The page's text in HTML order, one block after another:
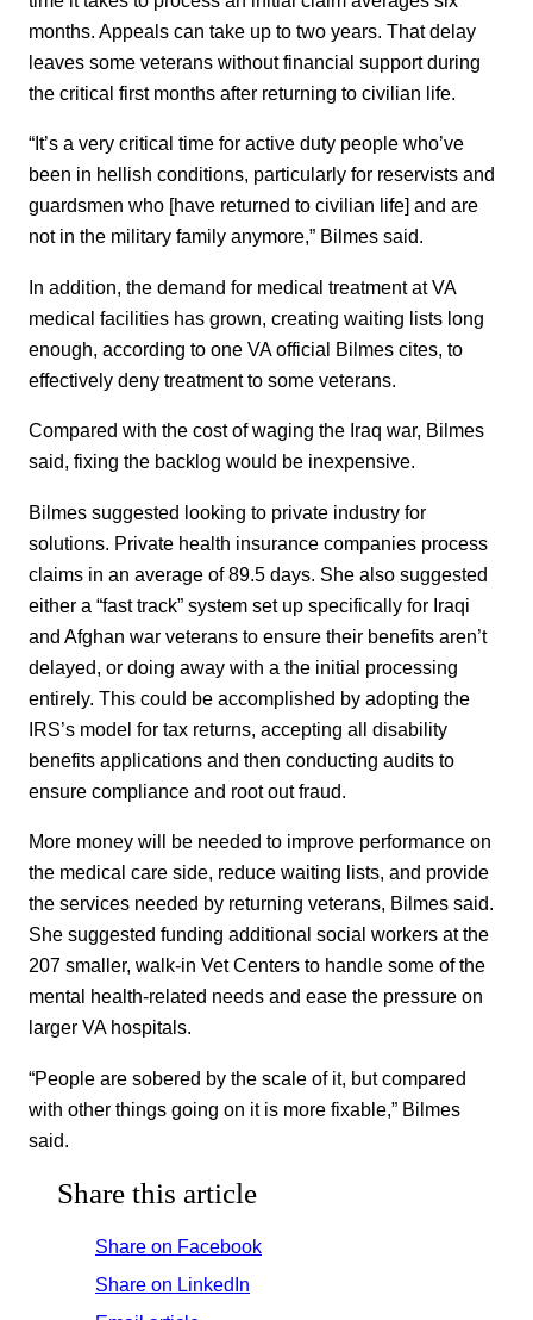
months. Appeals can take up to two years. That delay
leaves some veterans without financial support during
the critical first months after returning to civilian life.
“It’s a very critical time for active duty people who’ve
been in hellish conditions, particularly for reservists and
guardsmen who [have returned to civilian life] and are
not in the military family anymore,” Bilmes said.
In addition, the demand for medical treatment at VA
medical facilities has grown, creating waiting lists long
enough, according to one VA official Bilmes cites, to
effectively deny treatment to some veterans.
Compared with the cost of waging the Iraq war, Bilmes
said, fixing the backlog would be inexpensive.
Bilmes suggested looking to private industry for
solutions. Private health insurance companies process
claims in an average of 89.5 days. She also suggested
either a “fast track” system set up specifically for Iraqi
and Afghan war veterans to ensure their benefits aren’t
delayed, or doing away with a the initial processing
entirely. This could be accomplished by adopting the
IRS’s model for tax returns, accepting all disability
benefits applications and then conducting audits to
ensure compliance and root out fraud.
More money will be needed to improve performance on
the medical care side, reduce waiting lists, and provide
the services needed by returning veterans, Bilmes said.
She suggested funding additional social workers at the
207 smaller, walk-in Vet Centers to handle some of the
mental health-related needs and ease the pressure on
larger VA hospitals.
“People are sobered by the scale of it, but compared
with other things going on it is more fixable,” Bilmes
said.
Share this article
Share on Facebook
Share on LinkedIn